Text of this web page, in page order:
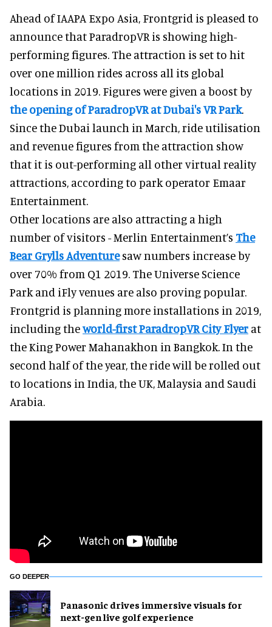
Ahead of IAAPA Expo Asia, Frontgrid is pleased to
announce that ParadropVR is showing high-
performing figures. The attraction is set to hit
over one million rides across all its global
locations in 2019. Figures were given a boost by
the opening of ParadropVR at Dubai's VR Park.
Since the Dubai launch in March, ride utilisation
and revenue figures from the attraction show
that it is out-performing all other virtual reality
attractions, according to park operator Emaar
Entertainment.
Other locations are also attracting a high
number of visitors - Merlin Entertainment’s The
Bear Grylls Adventuresaw numbers increase by
over 70% from Q1 2019. The Universe Science
Park and iFly venues are also proving popular.
Frontgrid is planning more installations in 2019,
including theworld-first ParadropVR City Flyer at
the King Power Mahanakhon in Bangkok. In the
second half of the year, the ride will be rolled out
to locations in India, the UK, Malaysia and Saudi
Arabia.
GO DEEPER
Panasonic drives immersive visuals for
next-gen live golf experience